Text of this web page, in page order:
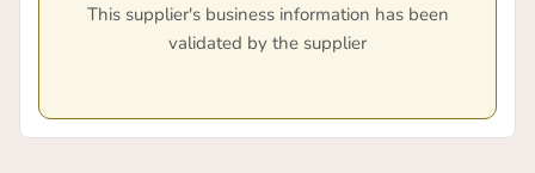
This supplier's business information has been
validated by the supplier